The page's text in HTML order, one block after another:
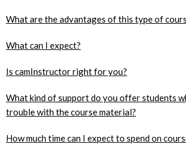
What are the advantages of this type of
What can I expect?
Is camInstructor right for you?
What kind of support do you offer students
trouble with the course material?
How much time can I expect to spend on